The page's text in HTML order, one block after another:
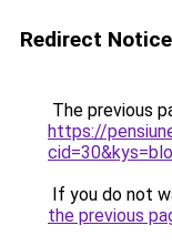
Redirect Notice
The previous
https://
If you do not
the previous